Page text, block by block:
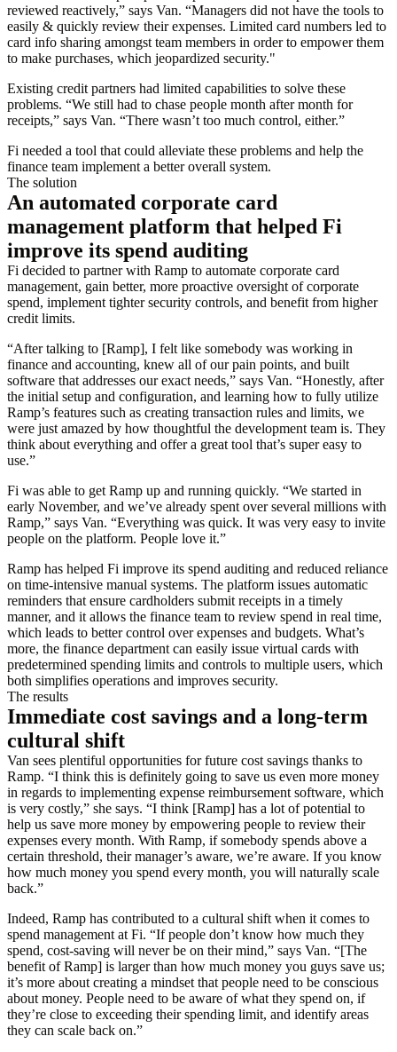
reviewed reactively,” says Van. “Managers did not have the tools to
easily & quickly review their expenses. Limited card numbers led to
card info sharing amongst team members in order to empower them
to make purchases, which jeopardized security."
Existing credit partners had limited capabilities to solve these
problems. “We still had to chase people month after month for
receipts,” says Van. “There wasn’t too much control, either.”
Fi needed a tool that could alleviate these problems and help the
finance team implement a better overall system.
The solution
An automated corporate card
management platform that helped Fi
improve its spend auditing
Fi decided to partner with Ramp to automate corporate card
management, gain better, more proactive oversight of corporate
spend, implement tighter security controls, and benefit from higher
credit limits.
“After talking to [Ramp], I felt like somebody was working in
finance and accounting, knew all of our pain points, and built
software that addresses our exact needs,” says Van. “Honestly, after
the initial setup and configuration, and learning how to fully utilize
Ramp’s features such as creating transaction rules and limits, we
were just amazed by how thoughtful the development team is. They
think about everything and offer a great tool that’s super easy to
use.”
Fi was able to get Ramp up and running quickly. “We started in
early November, and we’ve already spent over several millions with
Ramp,” says Van. “Everything was quick. It was very easy to invite
people on the platform. People love it.”
Ramp has helped Fi improve its spend auditing and reduced reliance
on time-intensive manual systems. The platform issues automatic
reminders that ensure cardholders submit receipts in a timely
manner, and it allows the finance team to review spend in real time,
which leads to better control over expenses and budgets. What’s
more, the finance department can easily issue virtual cards with
predetermined spending limits and controls to multiple users, which
both simplifies operations and improves security.
The results
Immediate cost savings and a long-term
cultural shift
Van sees plentiful opportunities for future cost savings thanks to
Ramp. “I think this is definitely going to save us even more money
in regards to implementing expense reimbursement software, which
is very costly,” she says. “I think [Ramp] has a lot of potential to
help us save more money by empowering people to review their
expenses every month. With Ramp, if somebody spends above a
certain threshold, their manager’s aware, we’re aware. If you know
how much money you spend every month, you will naturally scale
back.”
Indeed, Ramp has contributed to a cultural shift when it comes to
spend management at Fi. “If people don’t know how much they
spend, cost-saving will never be on their mind,” says Van. “[The
benefit of Ramp] is larger than how much money you guys save us;
it’s more about creating a mindset that people need to be conscious
about money. People need to be aware of what they spend on, if
they’re close to exceeding their spending limit, and identify areas
they can scale back on.”